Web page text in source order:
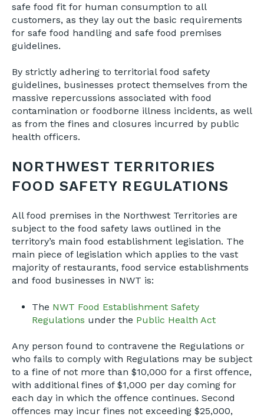
safe food fit for human consumption to all
customers, as they lay out the basic requirements
for safe food handling and safe food premises
guidelines.
By strictly adhering to territorial food safety
guidelines, businesses protect themselves from the
massive repercussions associated with food
contamination or foodborne illness incidents, as well
as from the fines and closures incurred by public
health officers.
NORTHWEST TERRITORIES
FOOD SAFETY REGULATIONS
All food premises in the Northwest Territories are
subject to the food safety laws outlined in the
territory’s main food establishment legislation. The
main piece of legislation which applies to the vast
majority of restaurants, food service establishments
and food businesses in NWT is:
The NWT Food Establishment Safety
Regulations under the Public Health Act
Any person found to contravene the Regulations or
who fails to comply with Regulations may be subject
to a fine of not more than $10,000 for a first offence,
with additional fines of $1,000 per day coming for
each day in which the offence continues. Second
offences may incur fines not exceeding $25,000,